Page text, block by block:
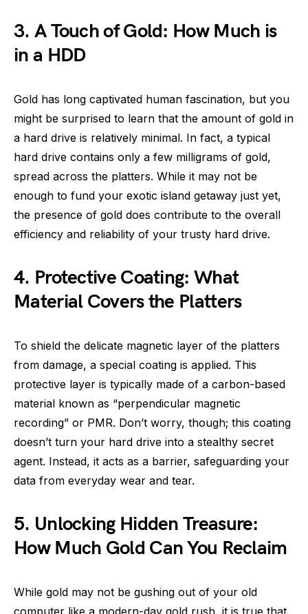
3. A Touch of Gold: How Much is
in a HDD
Gold has long captivated human fascination, but you
might be surprised to learn that the amount of gold in
a hard drive is relatively minimal. In fact, a typical
hard drive contains only a few milligrams of gold,
spread across the platters. While it may not be
enough to fund your exotic island getaway just yet,
the presence of gold does contribute to the overall
efficiency and reliability of your trusty hard drive.
4. Protective Coating: What
Material Covers the Platters
To shield the delicate magnetic layer of the platters
from damage, a special coating is applied. This
protective layer is typically made of a carbon-based
material known as “perpendicular magnetic
recording” or PMR. Don’t worry, though; this coating
doesn’t turn your hard drive into a stealthy secret
agent. Instead, it acts as a barrier, safeguarding your
data from everyday wear and tear.
5. Unlocking Hidden Treasure:
How Much Gold Can You Reclaim
While gold may not be gushing out of your old